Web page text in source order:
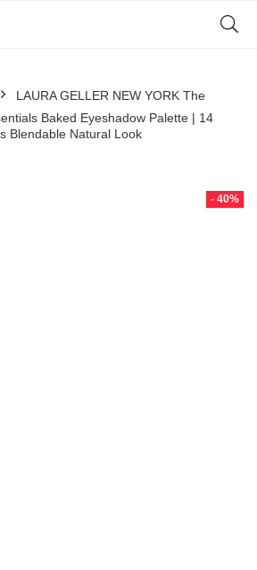
LAURA GELLER NEW YORK The
Baked Eyeshadow Palette | 14
Blendable Natural Look
- 40%